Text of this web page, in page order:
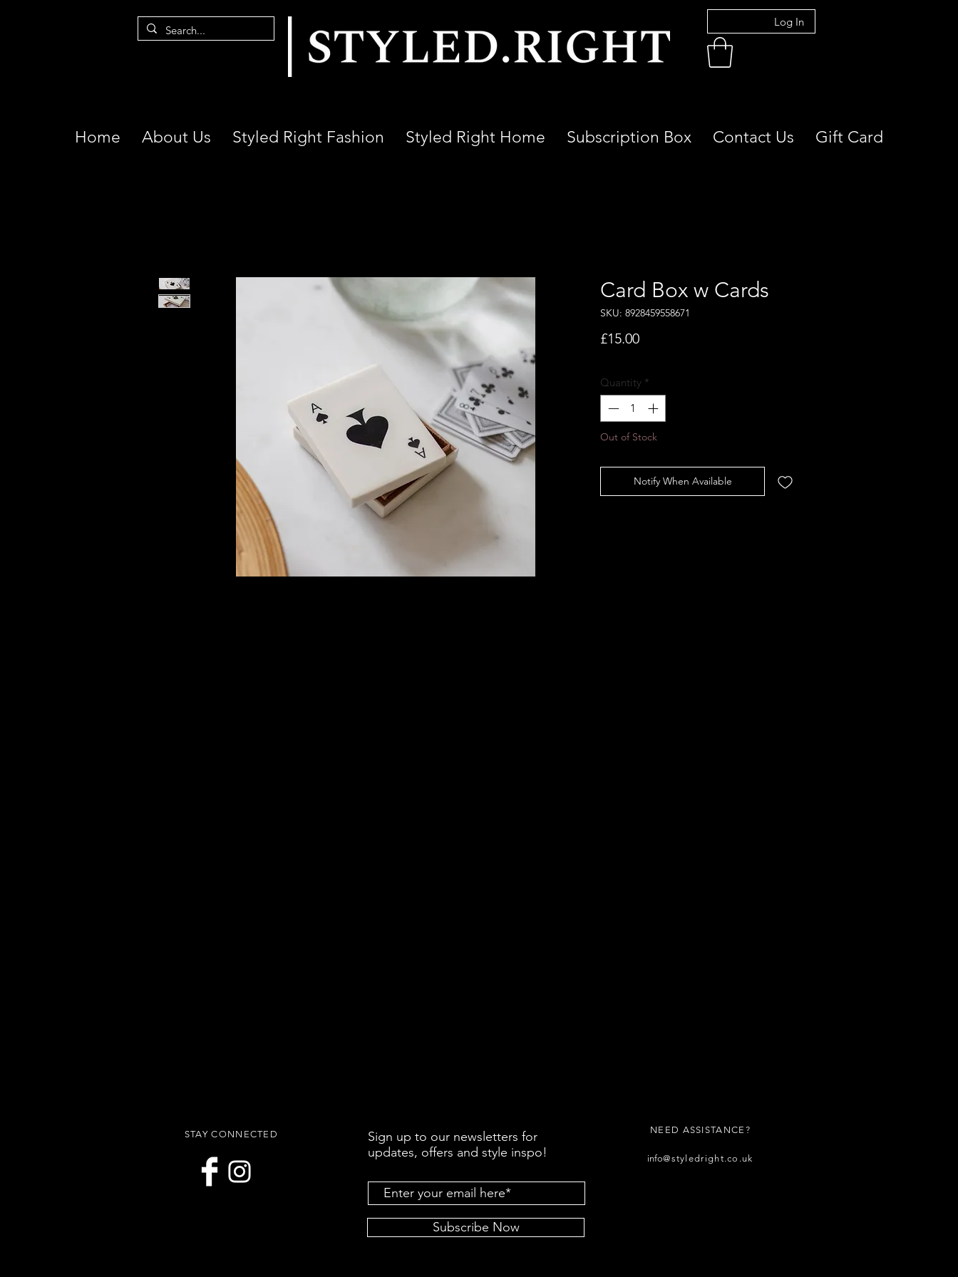
Log In
Home About Us Styled Right Fashion Styled Right Home Subscription Box Contact Us Gift Card
Card Box w Cards
SKU: 8928459558671
£15.00Price
Quantity *
Out of Stock
Notify When Available
STAY CONNECTED
Sign up to our newsletters for
updates, offers and style inspo!
Subscribe Now
NEED ASSISTANCE?
info@styledright.co.uk